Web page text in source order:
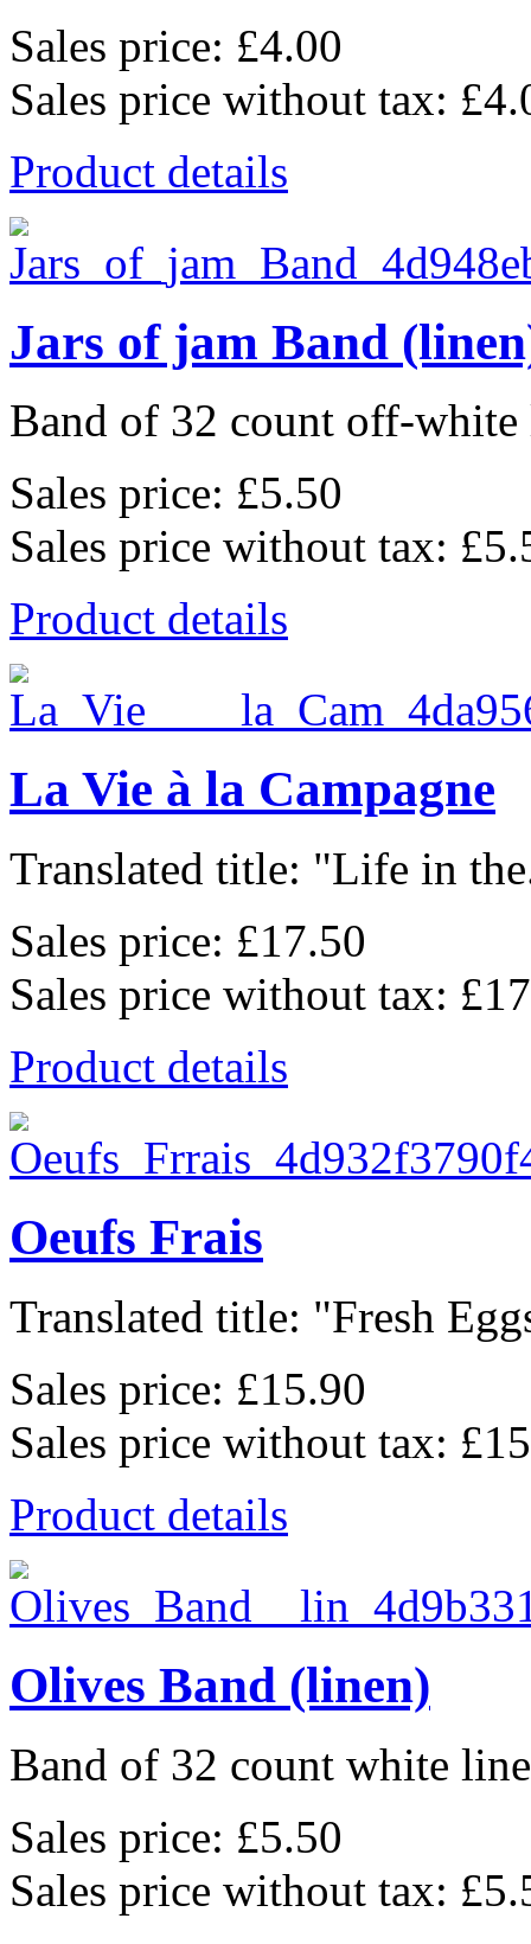
Sales price: £4.00
Sales price without tax:
Product details
Jars of jam Band
Band of 32 count off-white
Sales price: £5.50
Sales price without tax:
Product details
La Vie à la Campagne
Translated title: "Life in
Sales price: £17.50
Sales price without tax:
Product details
Oeufs Frais
Translated title: "Fresh
Sales price: £15.90
Sales price without tax:
Product details
Olives Band (linen)
Band of 32 count white
Sales price: £5.50
Sales price without tax: